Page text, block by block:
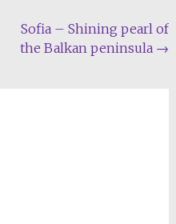
Sofia – Shining pearl of
the Balkan peninsula →